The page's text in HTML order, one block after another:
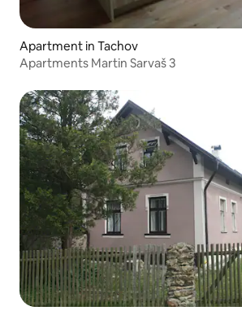
Apartment in Tachov
Apartments Martin Sarvaš 3